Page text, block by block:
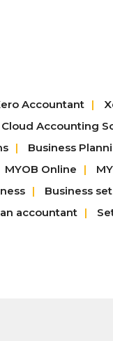
Accountant
Cloud Accounting
Business
MYOB Online
Business
accountant